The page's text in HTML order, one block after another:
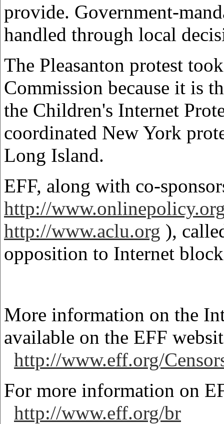
provide. Government-
handled through local
The Pleasanton protest
Commission because it is
the Children's Internet
coordinated New York
Long Island.
EFF, along with co-
http://
http://www.aclu.org ),
opposition to Internet
More information on the
available on the EFF
http://www.eff.org/
For more information on
http://www.eff.org/br